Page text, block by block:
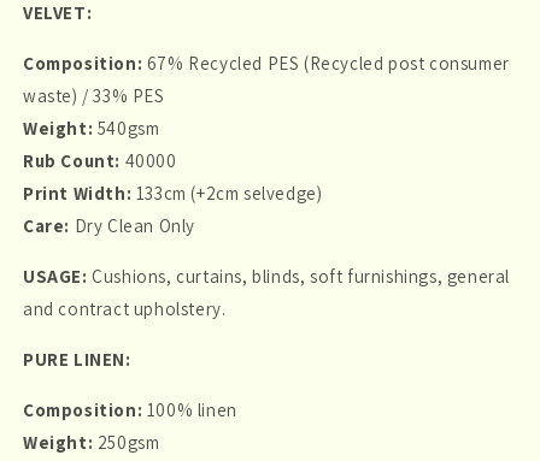
VELVET:
Composition: 67% Recycled PES (Recycled post consumer
waste) / 33% PES
Weight: 540gsm
Rub Count: 40000
Print Width: 133cm (+2cm selvedge)
Care: Dry Clean Only
USAGE: Cushions, curtains, blinds, soft furnishings, general
and contract upholstery.
PURE LINEN:
Composition: 100% linen
Weight: 250gsm